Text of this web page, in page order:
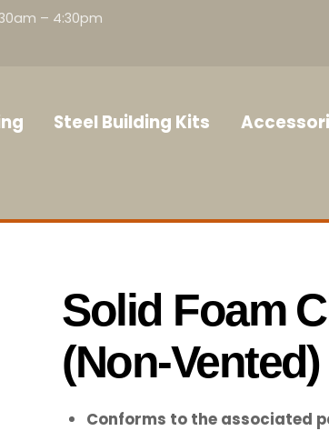
– 4:30pm
Steel Building Kits
Solid Foam
(Non-Vented)
Conforms to the associated